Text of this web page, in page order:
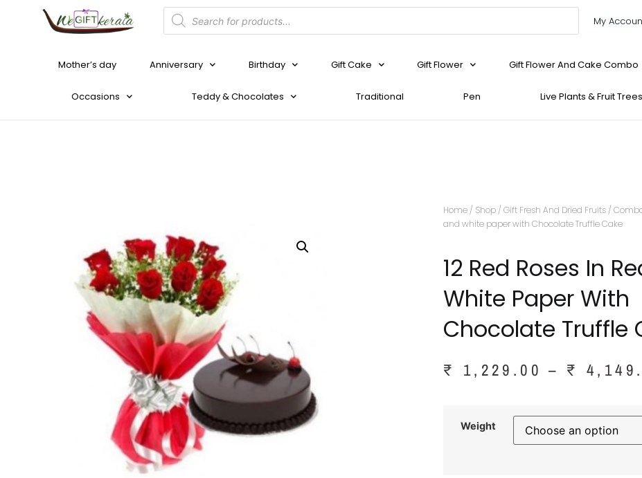
My
Mother’s day Anniversary Birthday Gift Cake Gift Flower Gift Flower And Cake Combo
Occasions Teddy & Chocolates Traditional Pen Live Plants & Fruit Trees
Home / Shop / Gift Fresh And Dried Fruits /
and white paper with Chocolate Truffle Cake
12 Red Roses In
White Paper With
Chocolate Truffle
₹ 1,229.00 – ₹
Weight